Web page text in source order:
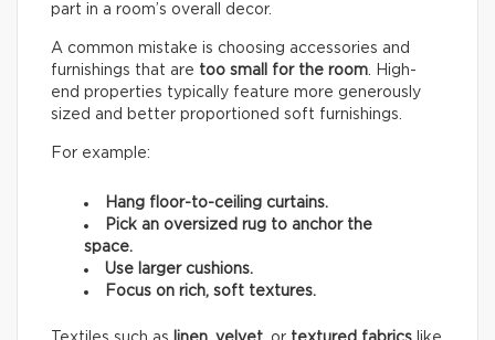
part in a room’s overall decor.
A common mistake is choosing accessories and
furnishings that are too small for the room. High-
end properties typically feature more generously
sized and better proportioned soft furnishings.
For example:
Hang floor-to-ceiling curtains.
Pick an oversized rug to anchor the
space.
Use larger cushions.
Focus on rich, soft textures.